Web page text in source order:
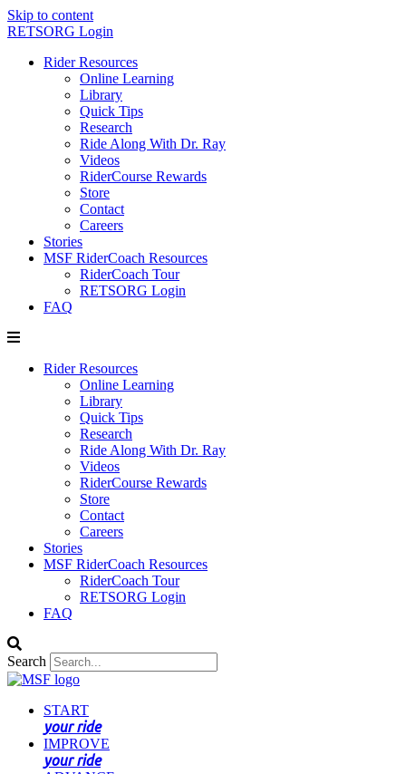
Skip to content
RETSORG Login
Rider Resources
Online Learning
Library
Quick Tips
Research
Ride Along With Dr. Ray
Videos
RiderCourse Rewards
Store
Contact
Careers
Stories
MSF RiderCoach Resources
RiderCoach Tour
RETSORG Login
FAQ
Rider Resources
Online Learning
Library
Quick Tips
Research
Ride Along With Dr. Ray
Videos
RiderCourse Rewards
Store
Contact
Careers
Stories
MSF RiderCoach Resources
RiderCoach Tour
RETSORG Login
FAQ
Search
START
your ride
IMPROVE
your ride